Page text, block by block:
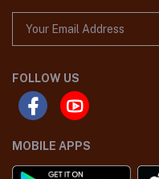
FOLLOW US
MOBILE APPS